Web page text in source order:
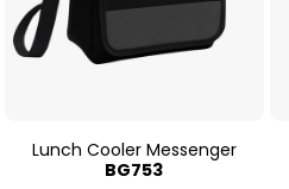
Lunch Cooler Messenger
BG753